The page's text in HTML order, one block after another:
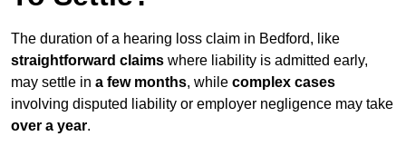
The duration of a hearing loss claim in Bedford, like
straightforward claims where liability is admitted early,
may settle in a few months, while complex cases
involving disputed liability or employer negligence may take
over a year.